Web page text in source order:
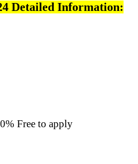
Detailed Information:
Free to apply